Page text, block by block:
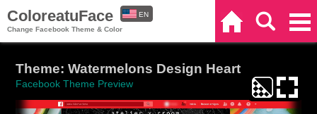
ColoreatuFace
Change Facebook Theme & Color
EN
Theme: Watermelons Design Heart
Facebook Theme Preview